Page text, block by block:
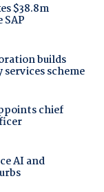
$38.8m
builds
scheme
chief
AI and